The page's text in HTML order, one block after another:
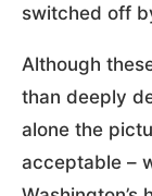
switched off
Although
than deeply
alone the
acceptable –